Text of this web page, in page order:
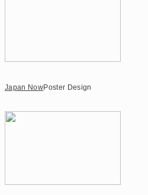
Japan NowPoster Design